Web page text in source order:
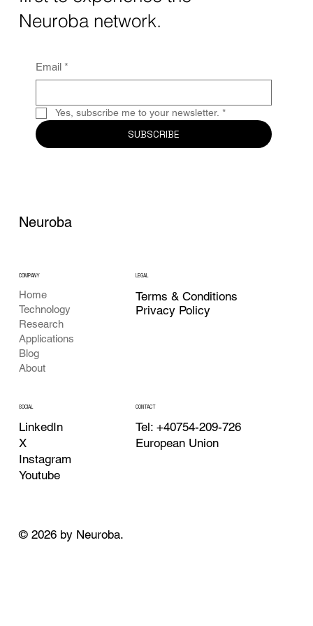
Together, these...
Neuroba network.
Email *
Yes, subscribe me to your newsletter. *
SUBSCRIBE
Neuroba
COMPANY
Home
Technology
Research
Applications
Blog
About
LEGAL
Terms & Conditions
Privacy Policy
SOCIAL
LinkedIn
X
Instagram
Youtube
CONTACT
Tel: +40754-209-726
European Union
© 2026 by Neuroba.